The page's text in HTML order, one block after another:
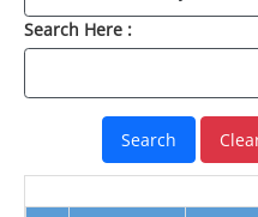
Search Here :